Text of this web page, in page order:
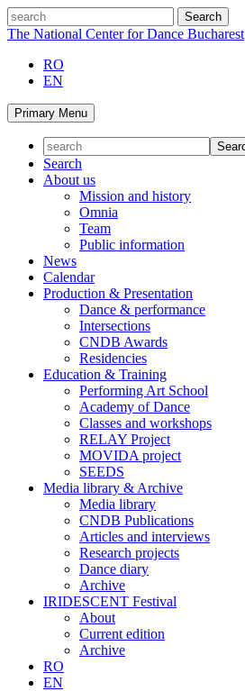
Skip
to
search
The National Center for Dance Bucharest
RO
EN
Primary Menu
Search
About us
Mission and history
Omnia
Team
Public information
News
Calendar
Production & Presentation
Dance & performance
Intersections
CNDB Awards
Residencies
Education & Training
Performing Art School
Academy of Dance
Classes and workshops
RELAY Project
MOVIDA project
SEEDS
Media library & Archive
Media library
CNDB Publications
Articles and interviews
Research projects
Dance diary
Archive
IRIDESCENT Festival
About
Current edition
Archive
RO
EN